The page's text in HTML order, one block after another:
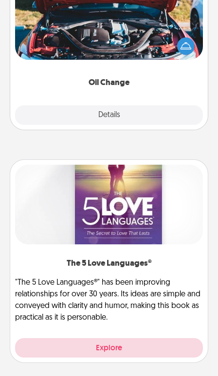
Oil Change
Details
Take care of their next oil change with a Jiffy Lube
gift card—or better yet, take the car in yourself!
The 5 Love Languages®
"The 5 Love Languages®" has been improving
relationships for over 30 years. Its ideas are simple and
conveyed with clarity and humor, making this book as
practical as it is personable.
Explore